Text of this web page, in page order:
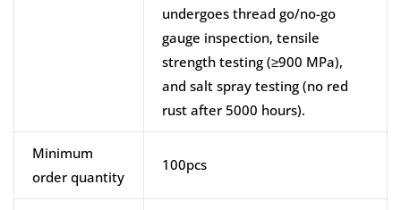
undergoes thread go/no-go
gauge inspection, tensile
strength testing (≥900 MPa),
and salt spray testing (no red
rust after 5000 hours).
Minimum
order quantity
100pcs